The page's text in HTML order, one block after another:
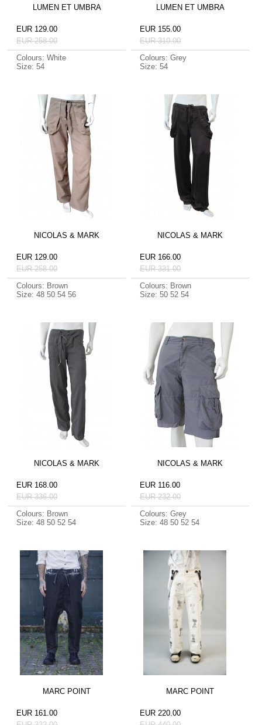
LUMEN ET UMBRA
EUR 129.00
EUR 258.00
Colours: White
Size: 54
LUMEN ET UMBRA
EUR 155.00
EUR 310.00
Colours: Grey
Size: 54
NICOLAS & MARK
EUR 129.00
EUR 258.00
Colours: Brown
Size: 48 50 54 56
NICOLAS & MARK
EUR 166.00
EUR 331.00
Colours: Brown
Size: 50 52 54
NICOLAS & MARK
EUR 168.00
EUR 336.00
Colours: Brown
Size: 48 50 52 54
NICOLAS & MARK
EUR 116.00
EUR 232.00
Colours: Grey
Size: 48 50 52 54
MARC POINT
EUR 161.00
MARC POINT
EUR 220.00